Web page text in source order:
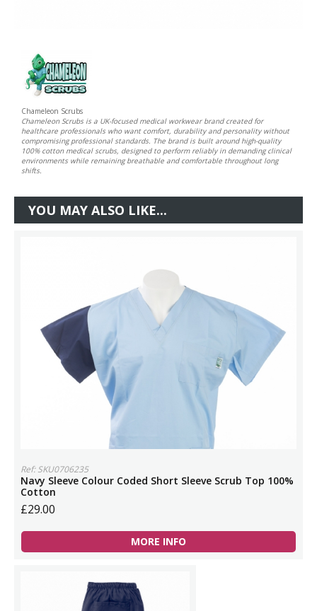
Chameleon Scrubs
Chameleon Scrubs is a UK-focused medical workwear brand created for
healthcare professionals who want comfort, durability and personality without
compromising professional standards. The brand is built around high-quality
100% cotton medical scrubs, designed to perform reliably in demanding clinical
environments while remaining breathable and comfortable throughout long
shifts.
YOU MAY ALSO LIKE...
Ref: SKU0706235
Navy Sleeve Colour Coded Short Sleeve Scrub Top 100%
Cotton
£29.00
MORE INFO